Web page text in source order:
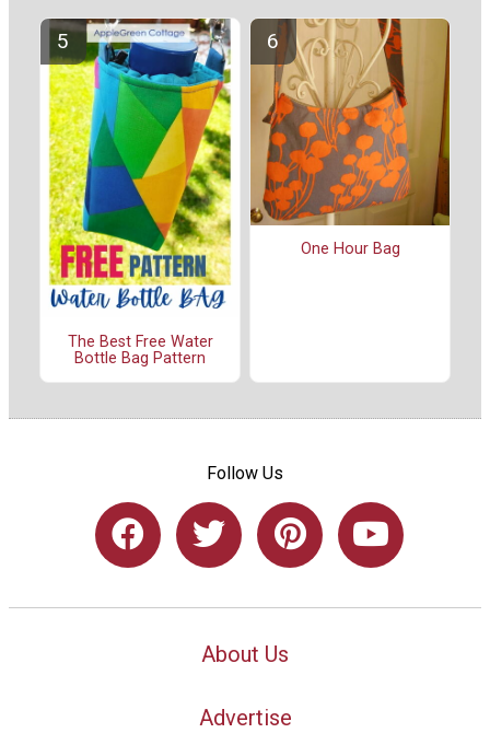
The Best Free Water
Bottle Bag Pattern
One Hour Bag
Follow Us
About Us
Advertise